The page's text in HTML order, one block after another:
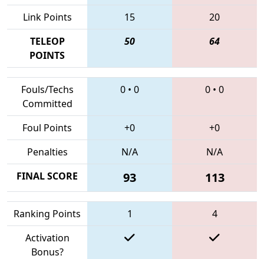
Link Points 15
20
TELEOP
POINTS
50 64
Fouls/Techs
Committed
0 • 0 0 • 0
Foul Points +0
+0
Penalties
N/A
N/A
FINAL SCORE
93 113
Ranking Points 1
4
Activation
Bonus?